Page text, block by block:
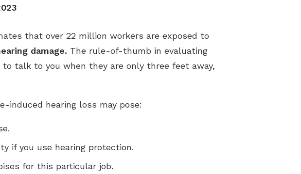
Hearing Aids
Hearing Aids
Hearing Aids
Hearing Aids
that over 22 million workers are exposed to
damage. The rule-of-thumb in evaluating
talk to you when they are only three feet away,
induced hearing loss may pose:
if you use hearing protection.
for this particular job.